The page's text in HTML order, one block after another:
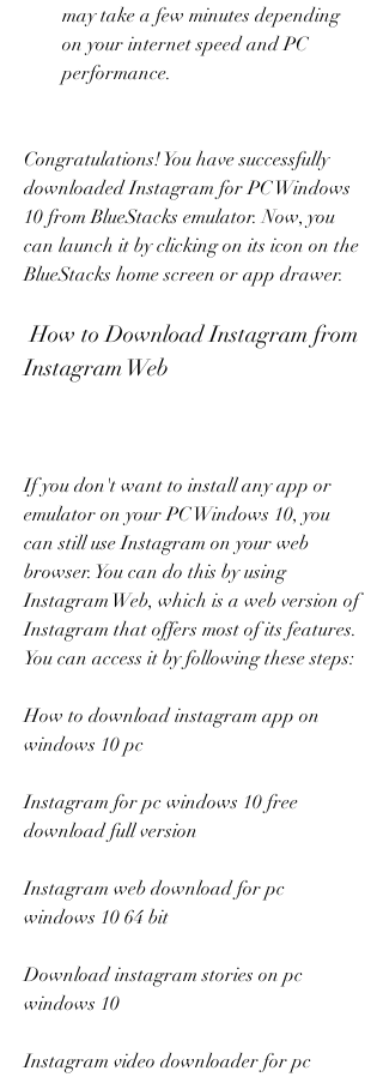
may take a few minutes depending
on your internet speed and PC
performance.
Congratulations! You have successfully
downloaded Instagram for PC Windows
10 from BlueStacks emulator. Now, you
can launch it by clicking on its icon on the
BlueStacks home screen or app drawer.
How to Download Instagram from
Instagram Web
If you don't want to install any app or
emulator on your PC Windows 10, you
can still use Instagram on your web
browser. You can do this by using
Instagram Web, which is a web version of
Instagram that offers most of its features.
You can access it by following these steps:
How to download instagram app on
windows 10 pc
Instagram for pc windows 10 free
download full version
Instagram web download for pc
windows 10 64 bit
Download instagram stories on pc
windows 10
Instagram video downloader for pc